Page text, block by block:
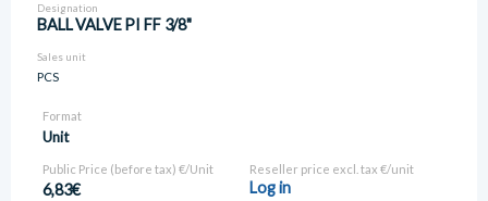
Designation
BALL VALVE PI FF 3/8"
Sales unit
PCS
Format
Unit
Public Price (before tax) €/Unit
6,83€
Reseller price excl. tax €/unit
Log in